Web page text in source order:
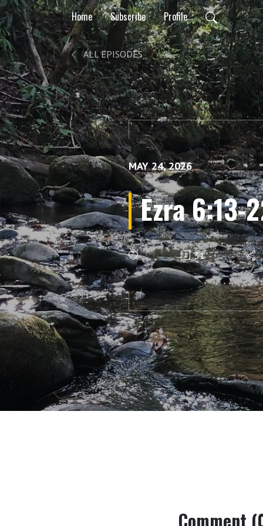
Home Subscribe Profile
ALL EPISODES
MAY 24, 2026
Ezra 6:13-
31
Comment